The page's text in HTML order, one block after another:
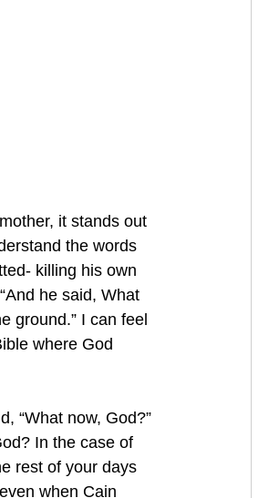
it stands out
the words
killing his own
he said, What
ground.” I can feel
where God
“What now, God?”
In the case of
rest of your days
when Cain